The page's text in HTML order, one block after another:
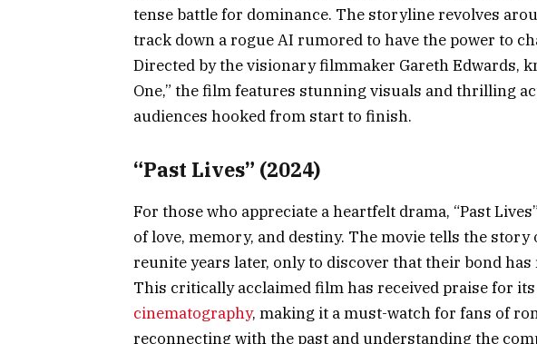
tense battle for dominance. The storyline revolves
track down a rogue AI rumored to have the power to
Directed by the visionary filmmaker Gareth Edwards,
One,” the film features stunning visuals and thrilling
audiences hooked from start to finish.
“Past Lives” (2024)
For those who appreciate a heartfelt drama, “Past
of love, memory, and destiny. The movie tells the
reunite years later, only to discover that their bond has
This critically acclaimed film has received praise for
cinematography, making it a must-watch for fans of
reconnecting with the past and understanding the